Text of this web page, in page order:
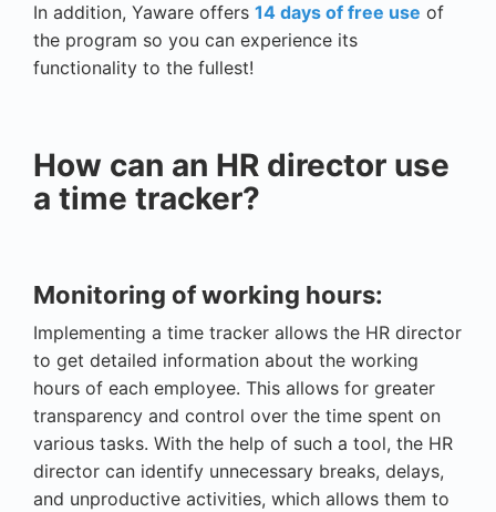
In addition, Yaware offers 14 days of free use of
the program so you can experience its
functionality to the fullest!
How can an HR director use
a time tracker?
Monitoring of working hours:
Implementing a time tracker allows the HR director
to get detailed information about the working
hours of each employee. This allows for greater
transparency and control over the time spent on
various tasks. With the help of such a tool, the HR
director can identify unnecessary breaks, delays,
and unproductive activities, which allows them to